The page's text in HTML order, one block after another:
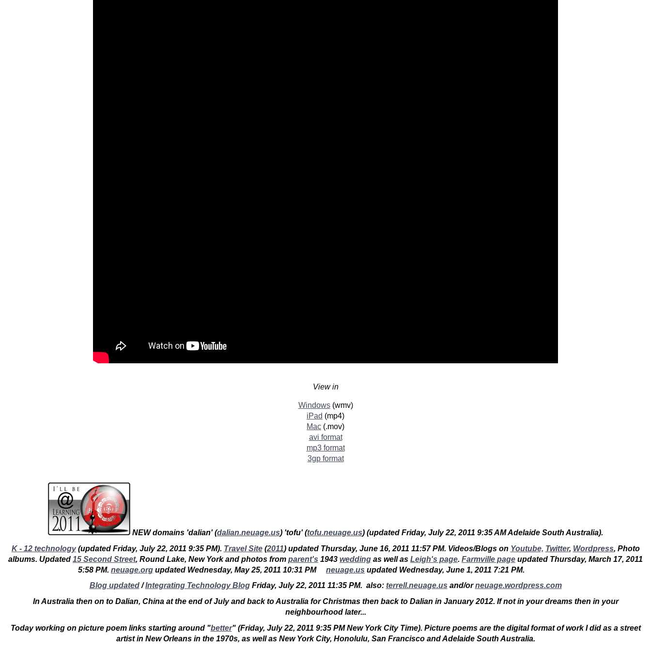
View in
Windows(wmv)
iPad (mp4)
Mac (.mov)
avi format
mp3 format
3gp format
NEW domains 'dalian' (dalian.neuage.us) 'tofu' (tofu.neuage.us) (updated Friday, July 22, 2011 9:35 AM Adelaide South Australia).
K - 12 technology(updated Friday, July 22, 2011 9:35 PM). Travel Site(2011) updated Thursday, June 16, 2011 11:57 PM. Videos/Blogs on Youtube, Twitter, Wordpress, Photo
albums. Updated 15 Second Street, Round Lake, New York and photos from parent's 1943 wedding as well as Leigh's page. Farmville page updated Thursday, March 17, 2011
5:58 PM. neuage.org updated Wednesday, May 25, 2011 10:31 PM neuage.us updated Wednesday, June 1, 2011 7:21 PM.
Blog updated/Integrating Technology BlogFriday, July 22, 2011 11:35 PM. also: terrell.neuage.us and/orneuage.wordpress.com
In Australia then on to Dalian, China at the end of July and back to Australia for Christmas then back to Dalian in January 2012. If not in your dreams then in your
neighbourhood later...
Today working on picture poem links starting around "better" (Friday, July 22, 2011 9:35 PMNew York City Time). Picture poems are the digital format of work I did as a street
artist in New Orleans in the 1970s, as well as New York City, Honolulu, San Francisco and Adelaide South Australia.